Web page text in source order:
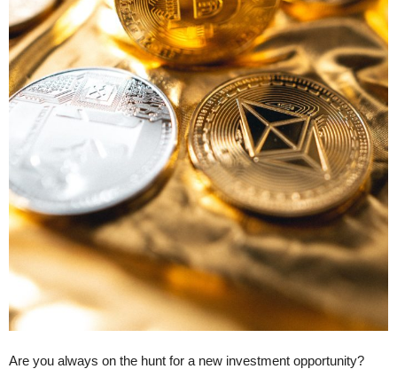
Are you always on the hunt for a new investment opportunity?